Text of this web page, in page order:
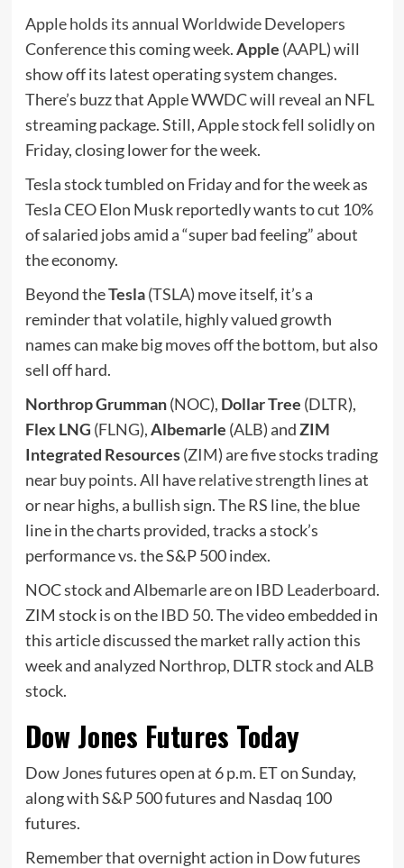
Apple holds its annual Worldwide Developers
Conferencethis coming week.Apple (AAPL) will
show off its latest operating system changes.
There’s buzz that Apple WWDC will reveal an NFL
streaming package. Still, Apple stock fell solidly on
Friday, closing lower for the week.
Tesla stock tumbled on Friday and for the week as
Tesla CEO Elon Musk reportedly wants to cut 10%
of salaried jobs amid a “super bad feeling” about
the economy.
Beyond theTesla(TSLA) move itself, it’s a
reminder that volatile, highly valued growth
names can make big moves off the bottom, but also
sell off hard.
Northrop Grumman(NOC), Dollar Tree (DLTR),
Flex LNG (FLNG),Albemarle (ALB) andZIM
Integrated Resources(ZIM) are five stocks trading
nearbuy points. All haverelative strength linesat
or near highs, a bullish sign. The RS line, the blue
line in the charts provided, tracks a stock’s
performance vs. the S&P 500 index.
NOC stock and Albemarle are on IBD Leaderboard.
ZIM stock is on the IBD 50. The video embedded in
this article discussed the market rally action this
week and analyzed Northrop, DLTR stock and ALB
stock.
Dow Jones Futures Today
Dow Jones futures open at 6 p.m. ET on Sunday,
along with S&P 500 futures and Nasdaq 100
futures.
Remember that overnight action in Dow futures